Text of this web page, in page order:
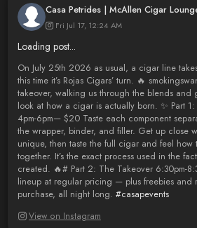
Casa Petrides | McAllen Cigar
Fri Jul 17, 12:24 AM
Loading post...
On July 25th 2026 as usual, a cigar line
this time it’s Rojas Cigars’ turn. 🔥
takeover, walking us through the blends and
look at how a cigar is actually born. ✨ Part
4pm-6pm— $20 Taste each component
the wrapper, binder, and filler. Get up close
unique, then taste the full cigar and feel how
together. It’s the exact process used in the
created. 🔥# Part 2: The Takeover 6:30pm-
lineup at regular pricing — plus freebies and
purchase, all night long. #casapevents
View on Instagram